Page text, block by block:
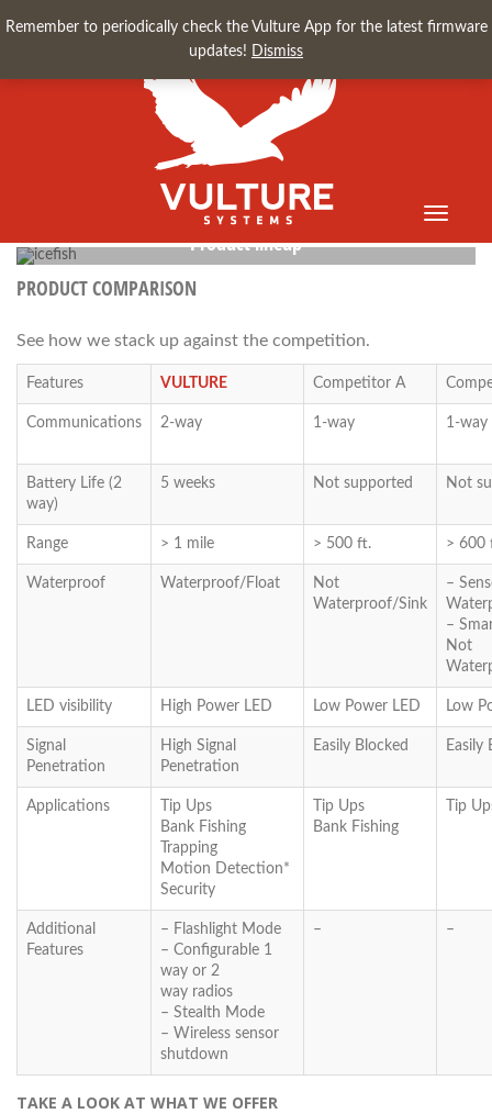
Toggle
Product lineup
PRODUCT COMPARISON
See how we stack up against the competition.
Features VULTURE Competitor A
Communications 2-way 1-way 1-way
Battery Life (2
way)
5 weeks Not supported Not
Range > 1 mile > 500 ft. > 600
Waterproof Waterproof/Float
Not
Waterproof/Sink
–
–
Not
LED visibility High Power LED Low Power LED Low
Signal
Penetration
High Signal
Penetration
Easily Blocked Easily
Applications
Tip Ups
Bank Fishing
Trapping
Motion Detection*
Security
Tip Ups
Bank Fishing
Tip
Additional
Features
– Flashlight Mode
– Configurable 1
way or 2
way radios
– Stealth Mode
– Wireless sensor
shutdown
– –
TAKE A LOOK AT WHAT WE OFFER
Remember to periodically check the Vulture App for the latest firmware
updates! Dismiss